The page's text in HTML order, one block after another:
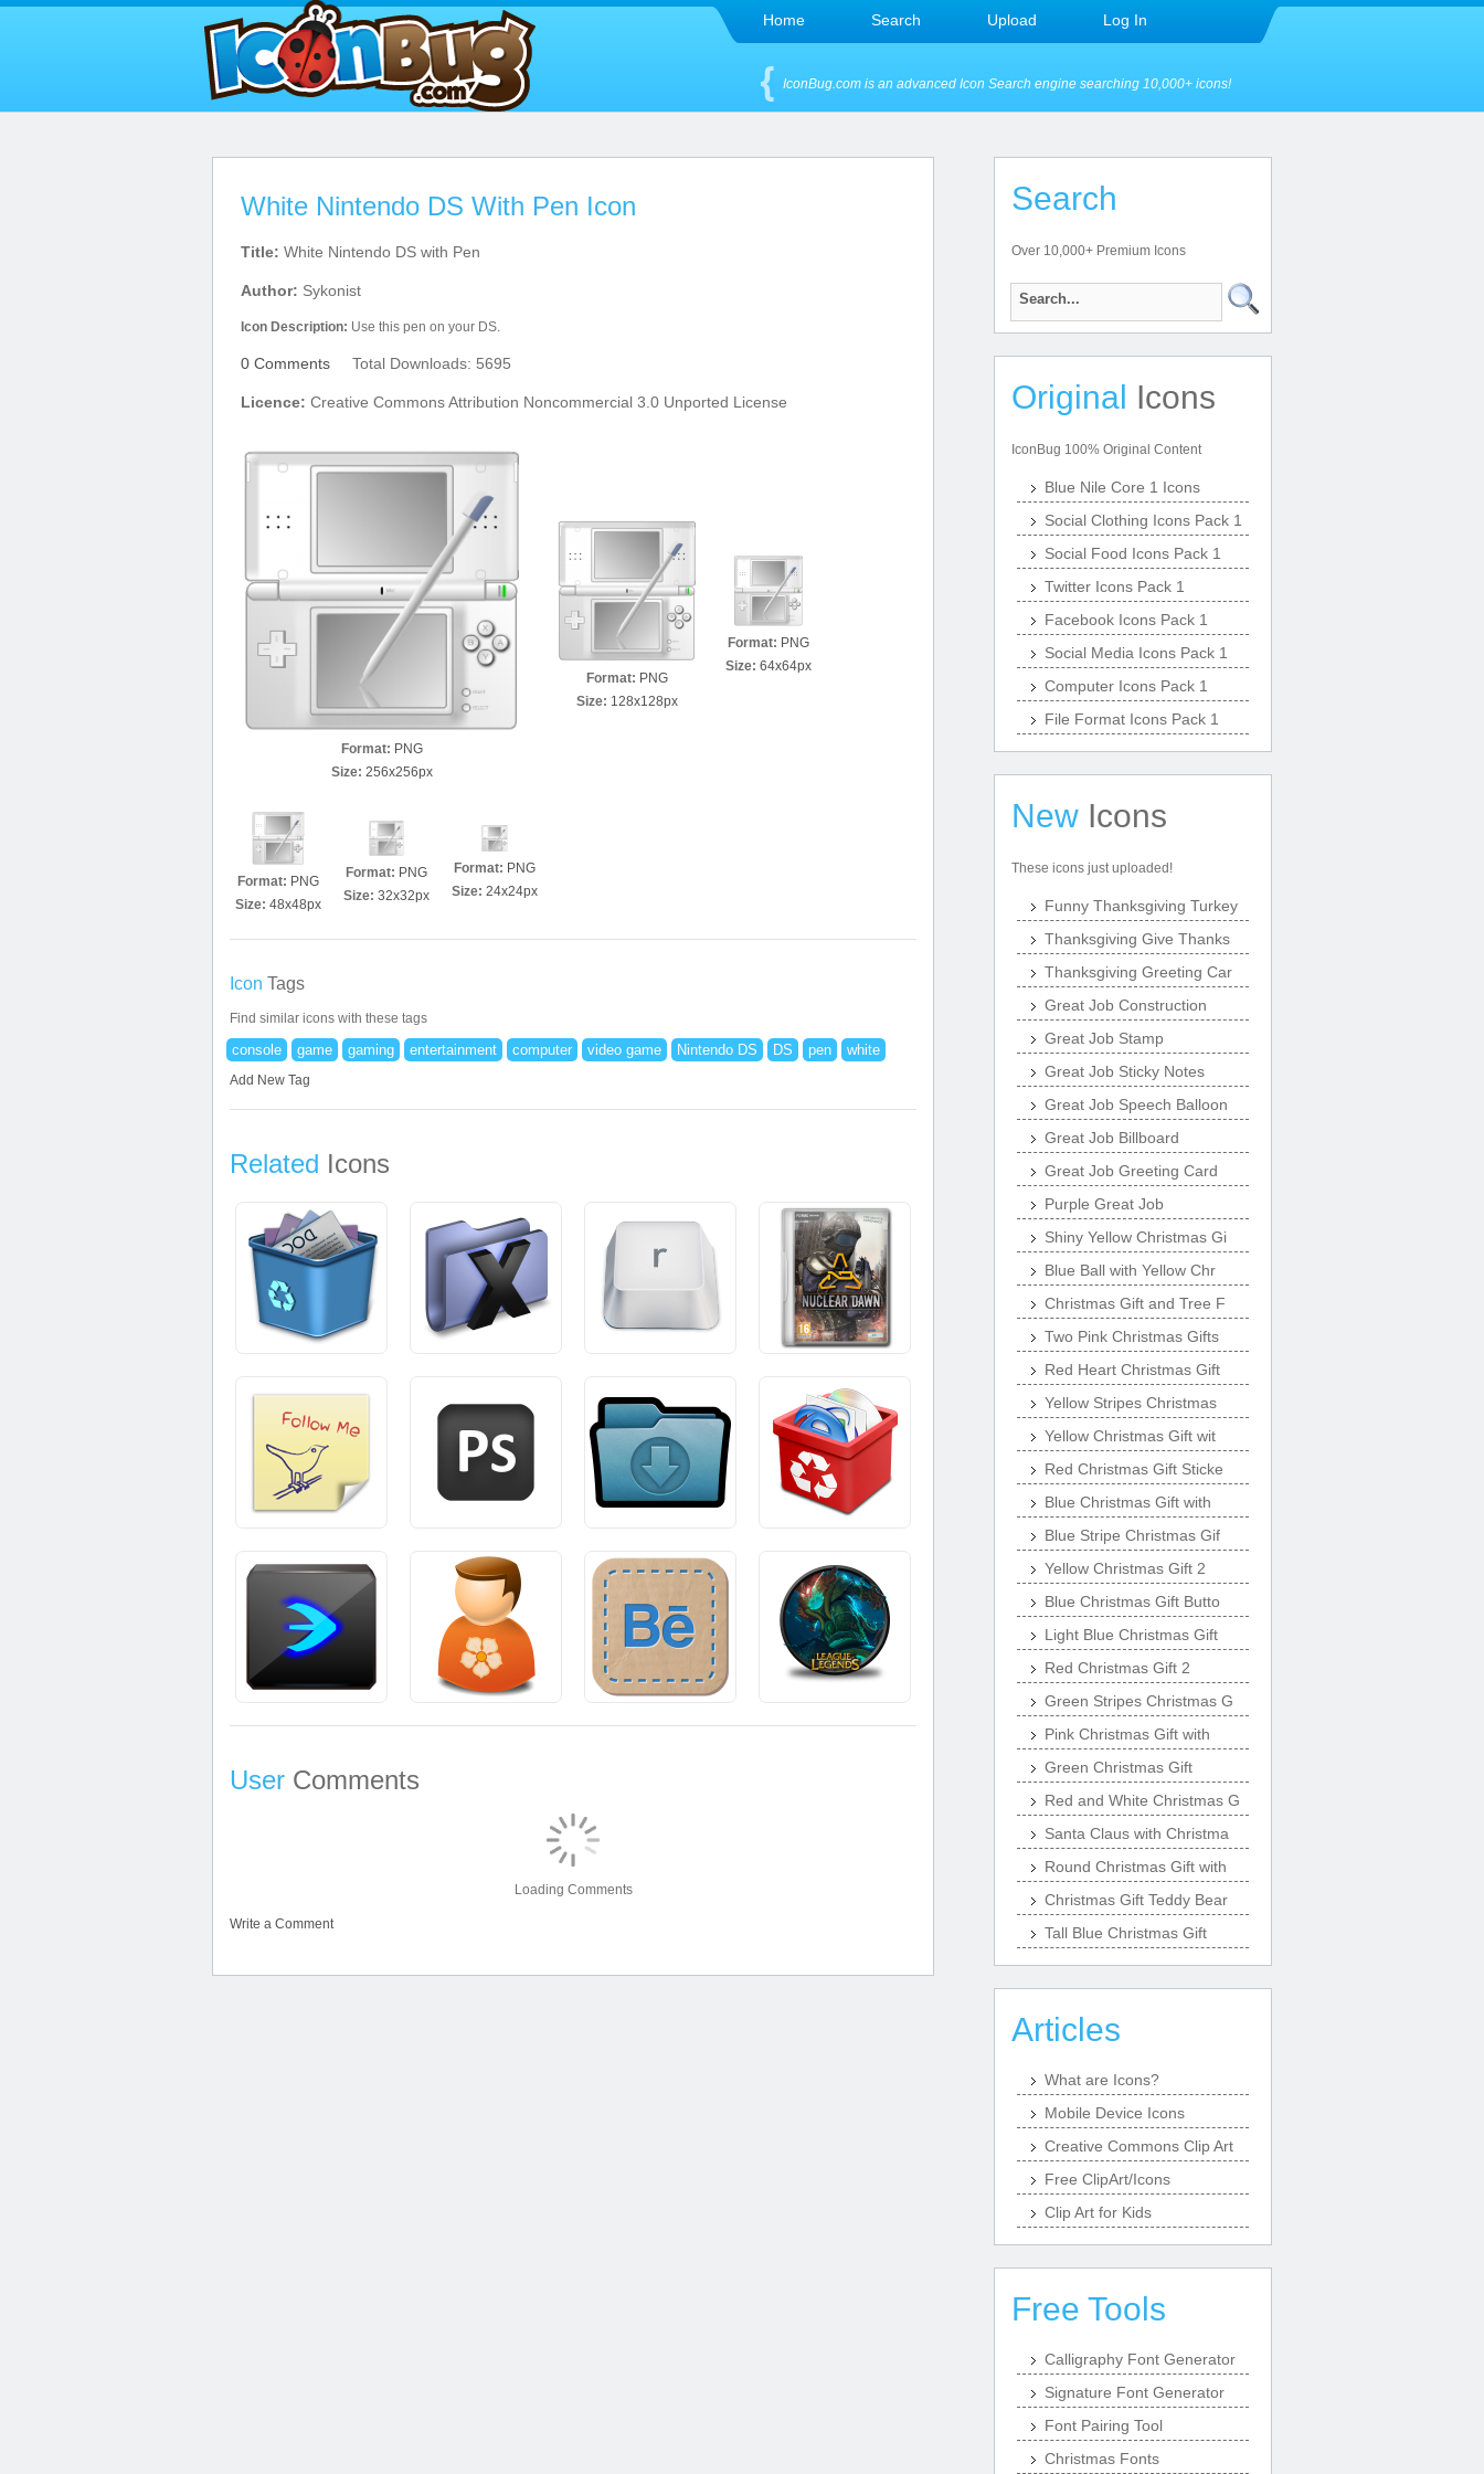
Home Search Upload Log In
IconBug.com is an advanced Icon Search engine searching 10,000+ icons!
White Nintendo DS With Pen Icon
Title: White Nintendo DS with Pen
Author: Sykonist
Icon Description: Use this pen on your DS.
0 Comments Total Downloads: 5695
Licence: Creative Commons Attribution Noncommercial 3.0 Unported License
Format: PNG
Size: 256x256px
Format: PNG
Size: 128x128px
Format: PNG
Size: 64x64px
Format: PNG
Size: 48x48px
Format: PNG
Size: 32x32px
Format: PNG
Size: 24x24px
Icon Tags
Find similar icons with these tags
console game gaming entertainment computer video game Nintendo DS DS pen white
Add New Tag
Related Icons
User Comments
Loading Comments
Write a Comment
Search
Over 10,000+ Premium Icons
Original Icons
IconBug 100% Original Content
Blue Nile Core 1 Icons
Social Clothing Icons Pack 1
Social Food Icons Pack 1
Twitter Icons Pack 1
Facebook Icons Pack 1
Social Media Icons Pack 1
Computer Icons Pack 1
File Format Icons Pack 1
New Icons
These icons just uploaded!
Funny Thanksgiving Turkey
Thanksgiving Give Thanks
Thanksgiving Greeting Car
Great Job Construction
Great Job Stamp
Great Job Sticky Notes
Great Job Speech Balloon
Great Job Billboard
Great Job Greeting Card
Purple Great Job
Shiny Yellow Christmas Gi
Blue Ball with Yellow Chr
Christmas Gift and Tree F
Two Pink Christmas Gifts
Red Heart Christmas Gift
Yellow Stripes Christmas
Yellow Christmas Gift wit
Red Christmas Gift Sticke
Blue Christmas Gift with
Blue Stripe Christmas Gif
Yellow Christmas Gift 2
Blue Christmas Gift Butto
Light Blue Christmas Gift
Red Christmas Gift 2
Green Stripes Christmas G
Pink Christmas Gift with
Green Christmas Gift
Red and White Christmas G
Santa Claus with Christma
Round Christmas Gift with
Christmas Gift Teddy Bear
Tall Blue Christmas Gift
Articles
What are Icons?
Mobile Device Icons
Creative Commons Clip Art
Free ClipArt/Icons
Clip Art for Kids
Free Tools
Calligraphy Font Generator
Signature Font Generator
Font Pairing Tool
Christmas Fonts